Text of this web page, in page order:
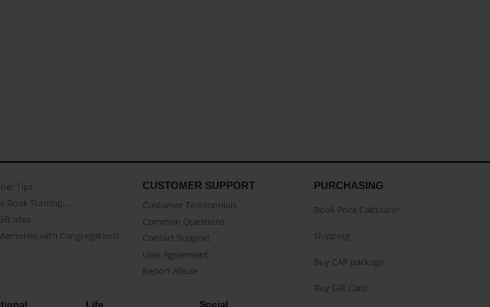
Tips
Book Starring...
Idea
with Congregations
CUSTOMER SUPPORT
Customer Testimonials
Common Questions
Contact Support
User Agreement
Report Abuse
Life Social
PURCHASING
Book Price Calculator
Shipping
Buy CAP package
Buy Gift Card